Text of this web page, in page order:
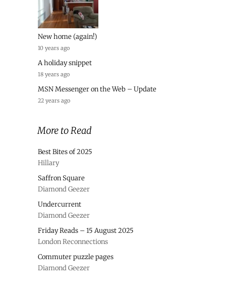
New home (again!)
10 years ago
A holiday snippet
18 years ago
MSN Messenger on the Web – Update
22 years ago
More to Read
Best Bites of 2025
Hillary
Saffron Square
Diamond Geezer
Undercurrent
Diamond Geezer
Friday Reads – 15 August 2025
London Reconnections
Commuter puzzle pages
Diamond Geezer